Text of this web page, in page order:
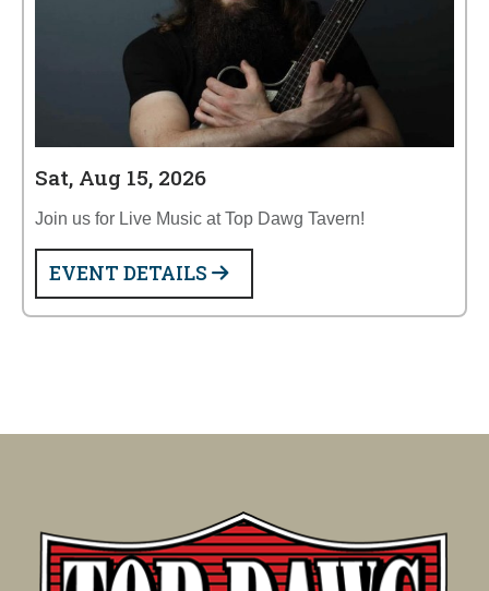
Sat, Aug 15, 2026
Join us for Live Music at Top Dawg Tavern!
EVENT DETAILS